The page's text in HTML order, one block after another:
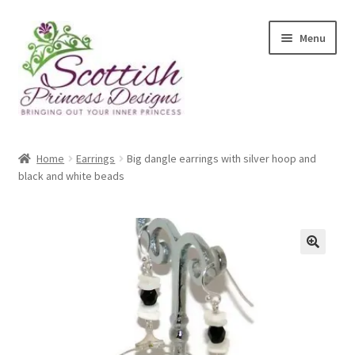
Skip
to
navigation
Skip
to
content
Menu
About Scottish Princess Designs
Assay Office Dealer Notice
Home Earrings
Big dangle earrings with silver hoop and
black and white beads